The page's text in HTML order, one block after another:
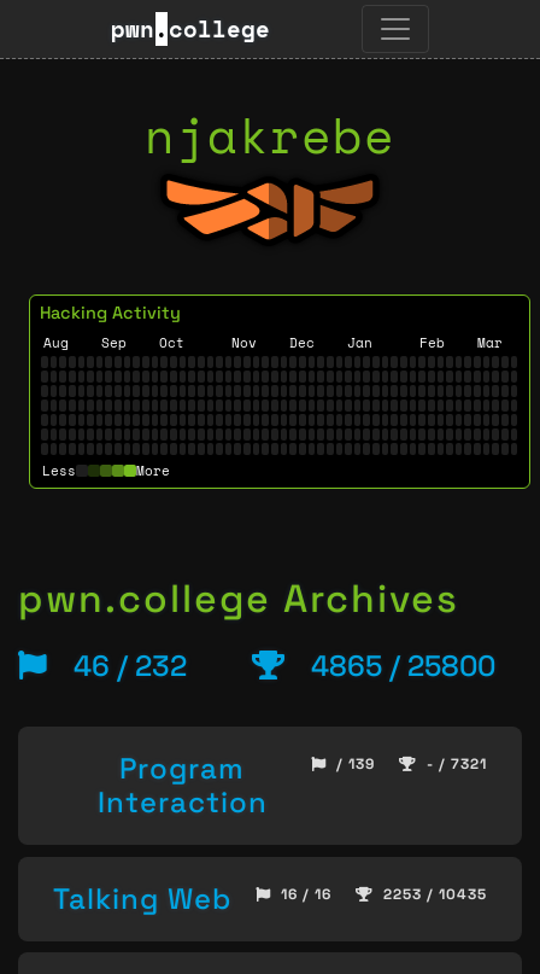
pwn.college
njakrebe
Hacking Activity
Aug Sep Oct Nov Dec Jan Feb Mar
Less More
pwn.college Archives
46 / 232 4865 / 25800
Program
Interaction
/ 139 - / 7321
Talking Web 16 / 16 2253 / 10435